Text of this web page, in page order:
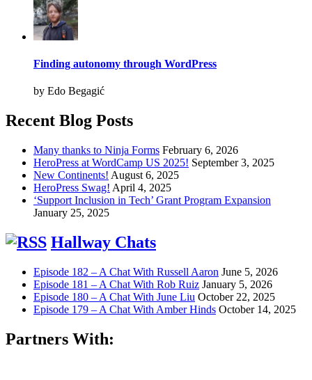
Finding autonomy through WordPress
by Edo Begagić
Recent Blog Posts
Many thanks to Ninja Forms February 6, 2026
HeroPress at WordCamp US 2025! September 3, 2025
New Continents! August 6, 2025
HeroPress Swag! April 4, 2025
‘Support Inclusion in Tech’ Grant Program Expansion
January 25, 2025
Hallway Chats
Episode 182 – A Chat With Russell Aaron June 5, 2026
Episode 181 – A Chat With Rob Ruiz January 5, 2026
Episode 180 – A Chat With June Liu October 22, 2025
Episode 179 – A Chat With Amber Hinds October 14, 2025
Partners With: